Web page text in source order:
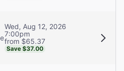
Wed, Aug 12, 2026
7:00pm
from $65.37
Save $37.00